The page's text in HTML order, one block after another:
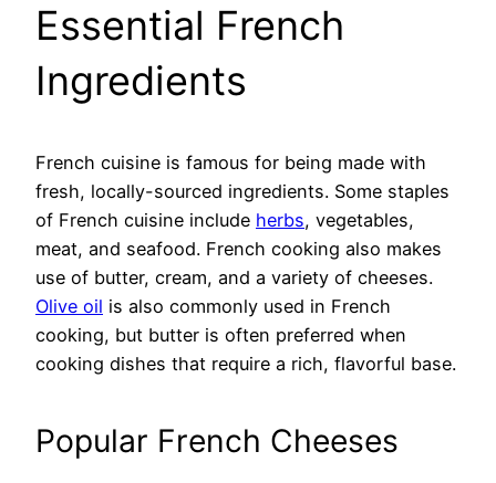
Essential French
Ingredients
French cuisine is famous for being made with
fresh, locally-sourced ingredients. Some staples
of French cuisine include herbs, vegetables,
meat, and seafood. French cooking also makes
use of butter, cream, and a variety of cheeses.
Olive oil is also commonly used in French
cooking, but butter is often preferred when
cooking dishes that require a rich, flavorful base.
Popular French Cheeses